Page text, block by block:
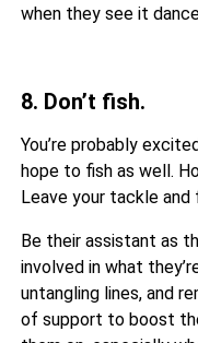
when they see it
8. Don’t fish.
You’re probably
hope to fish as well.
Leave your tackle
Be their assistant as
involved in what
untangling lines, and
of support to boost